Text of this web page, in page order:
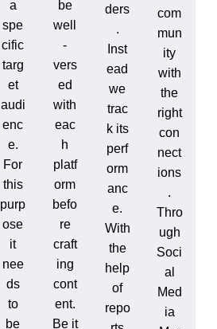
a
spe
cific
targ
et
audi
enc
e.
For
this
purp
ose
it
nee
ds
to
be
be
well
-
vers
ed
with
eac
h
platf
orm
befo
re
craft
ing
cont
ent.
Be it
ders
.
Inst
ead
we
trac
k its
perf
orm
anc
e.
With
the
help
of
repo
com
mun
ity
with
the
right
con
nect
ions
.
Thro
ugh
Soci
al
Med
ia